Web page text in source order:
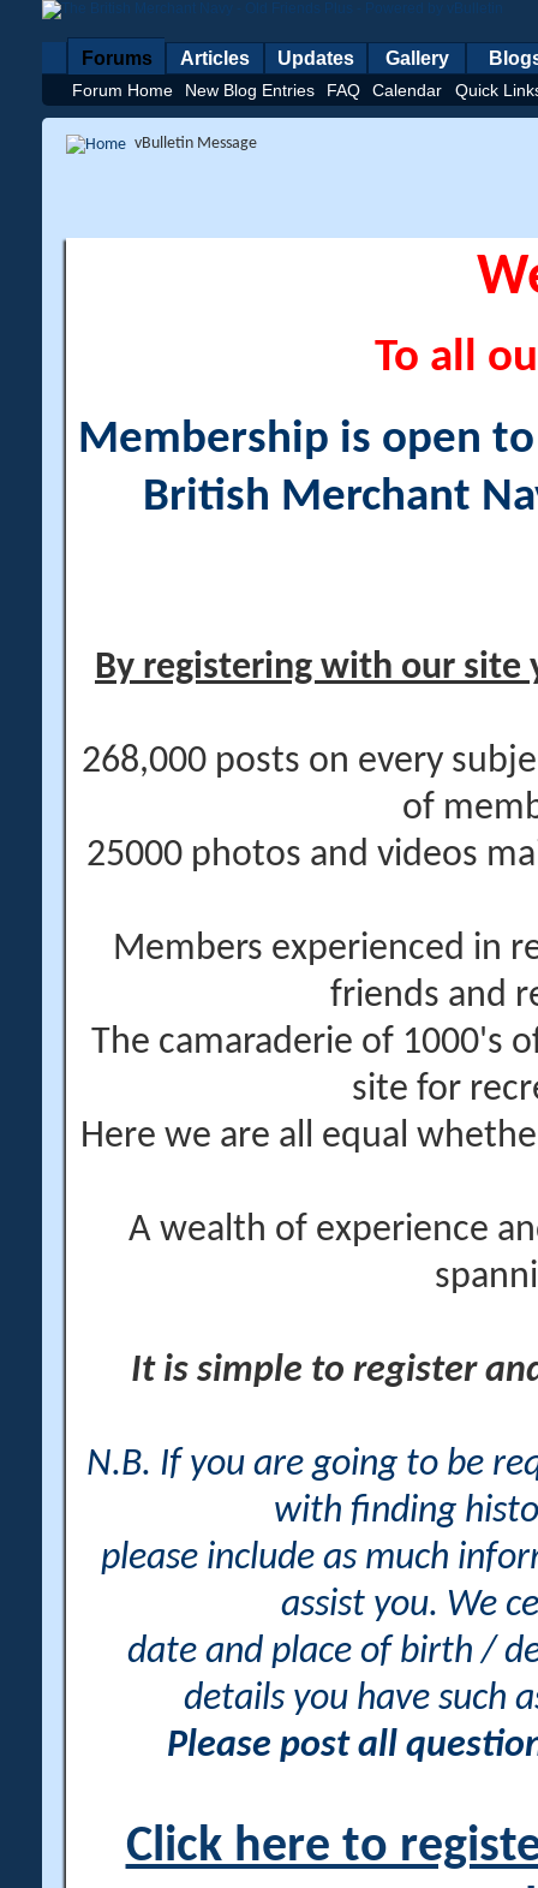
Forums
Forum Home New Blog Entries FAQ Calendar Quick
Articles Updates Gallery
vBulletin Message
To all
Membership is open
British Merchant
By registering with our site
268,000 posts on every
of
25000 photos and videos
Members experienced in
friends and
The camaraderie of 1000's
site for
Here we are all equal
A wealth of experience
It is simple to register
N.B. If you are going to be
with finding
please include as much
assist you. We
date and place of birth /
details you have such
Please post all
Click here to